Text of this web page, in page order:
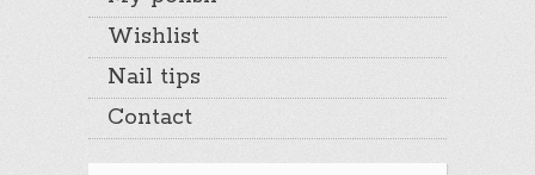
Wishlist
Nail tips
Contact